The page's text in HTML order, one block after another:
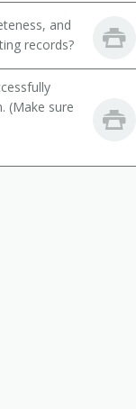
Agents
and
records?
(Make sure